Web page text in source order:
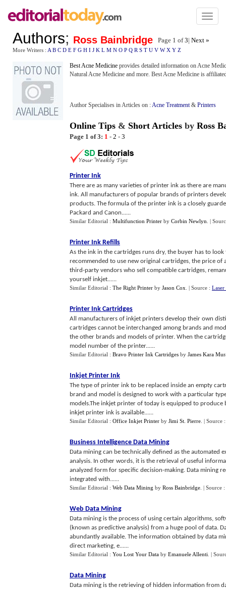
Toggle
Authors; Ross Bainbridge Page 1 of3| Next »
More Writers : A B C D E F G H I J K L M N O P Q R S T U V W X Y Z
Best Acne Medicine provides detailed information on Acne
Natural Acne Medicine and more. Best Acne Medicine is
Author Specialises in Articles on :Acne Treatment& Printers
Online Tips & Short Articles by Ross
Page 1 of 3: 1 - 2 - 3
Printer Ink
There are as many varieties of printer ink as there are
ink. All manufacturers of popular brands of printers
products. The formula of the printer ink is a closely
Packard and Canon......
Similar Editorial : Multifunction Printer by Corbin Newlyn |
Printer Ink Refills
As the ink in the cartridges runs dry, the buyer has to
recommended to use new original cartridges, the price
third-party vendors who sell compatible cartridges,
yourself inkjet......
Similar Editorial : The Right Printer by Jason Cox | Source :
Printer Ink Cartridges
All manufacturers of inkjet printers develop their own
cartridges cannot be interchanged among brands and
the other brands and models of printer. When the
model number of the printer......
Similar Editorial : Bravo Printer Ink Cartridges by James Kara
Inkjet Printer Ink
The type of printer ink to be replaced inside an empty
brand and model is designed to work with a particular
models.The inkjet printer of today is equipped to
inkjet printer ink is available......
Similar Editorial : Office Inkjet Printer by Jimi St. Pierre | Source
Business Intelligence Data Mining
Data mining can be technically defined as the
analysis. In other words, it is the retrieval of useful
analyzed form for specific decision-making. Data mining
integrated with......
Similar Editorial : Web Data Mining by Ross Bainbridge | Source :
Web Data Mining
Data mining is the process of using certain algorithms,
(known as predictive analysis) from a huge pool of data.
abundantly available. The information obtained by data
direct marketing, e......
Similar Editorial : You Lost Your Data by Emanuele Allenti |
Data Mining
Data mining is the retrieving of hidden information from